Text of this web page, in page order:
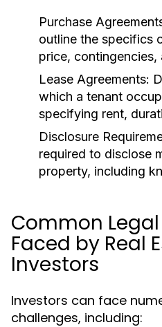
Purchase
outline the specifics
price, contingencies,
Lease Agreements:
which a tenant
specifying rent,
Disclosure
required to disclose
property, including
Common
Faced by Real
Investors
Investors can face
challenges, including: